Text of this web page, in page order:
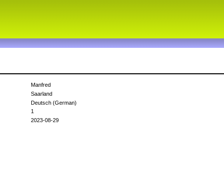
Manfred
Saarland
Deutsch (German)
1
2023-08-29